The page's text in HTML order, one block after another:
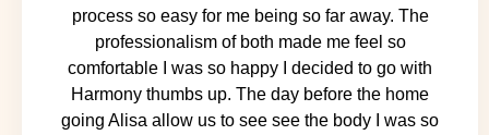
process so easy for me being so far away. The
professionalism of both made me feel so
comfortable I was so happy I decided to go with
Harmony thumbs up. The day before the home
going Alisa allow us to see see the body I was so